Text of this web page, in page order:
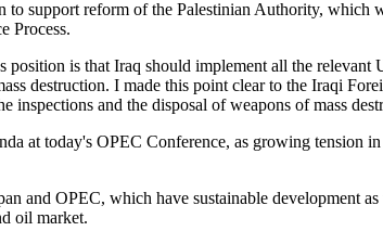
to support reform of the Palestinian Authority,
Process.
position is that Iraq should implement all the
destruction. I made this point clear to the Iraqi
inspections and the disposal of weapons of mass
at today's OPEC Conference, as growing
and OPEC, which have sustainable development
oil market.